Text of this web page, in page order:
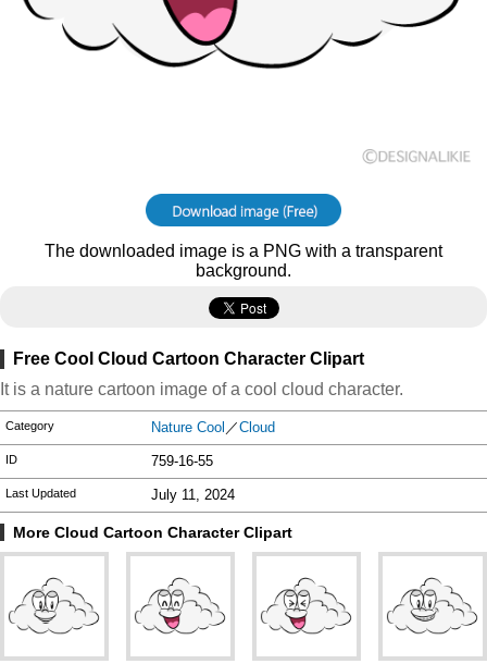
The downloaded image is a PNG with a transparent
background.
Free Cool Cloud Cartoon Character Clipart
It is a nature cartoon image of a cool cloud character.
Category Nature Cool ／Cloud
ID 759-16-55
Last Updated July 11, 2024
More Cloud Cartoon Character Clipart